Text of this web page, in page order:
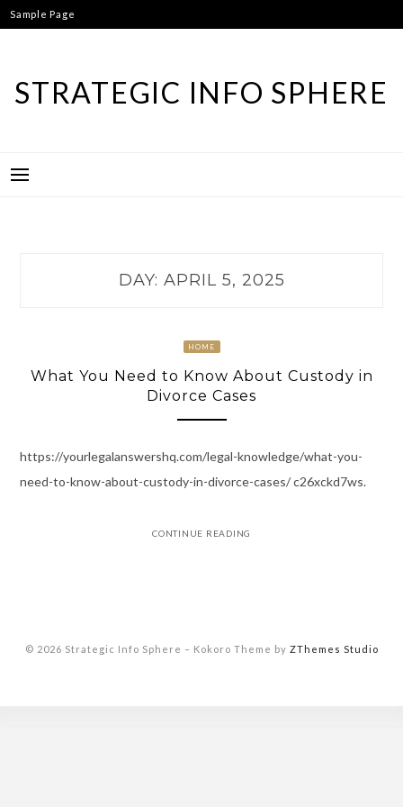
Skip
to
Sample Page
STRATEGIC INFO SPHERE
DAY: APRIL 5, 2025
HOME
What You Need to Know About Custody in
Divorce Cases
https://yourlegalanswershq.com/legal-knowledge/what-you-
need-to-know-about-custody-in-divorce-cases/ c26xckd7ws.
CONTINUE READING
© 2026 Strategic Info Sphere – Kokoro Theme by ZThemes Studio